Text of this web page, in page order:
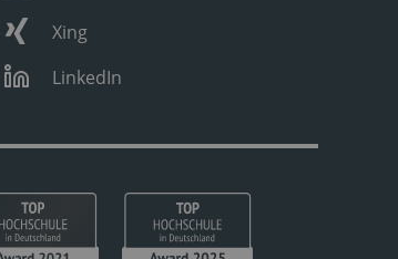
Xing
LinkedIn